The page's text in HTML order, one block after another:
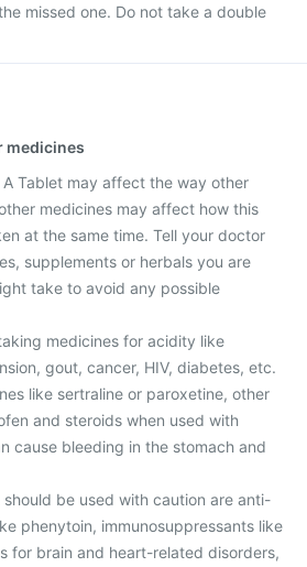
missed one. Do not take a double
medicines
A Tablet may affect the way other
medicines may affect how this
at the same time. Tell your doctor
supplements or herbals you are
take to avoid any possible
medicines for acidity like
gout, cancer, HIV, diabetes, etc.
like sertraline or paroxetine, other
and steroids when used with
cause bleeding in the stomach and
be used with caution are anti-
phenytoin, immunosuppressants like
for brain and heart-related disorders,